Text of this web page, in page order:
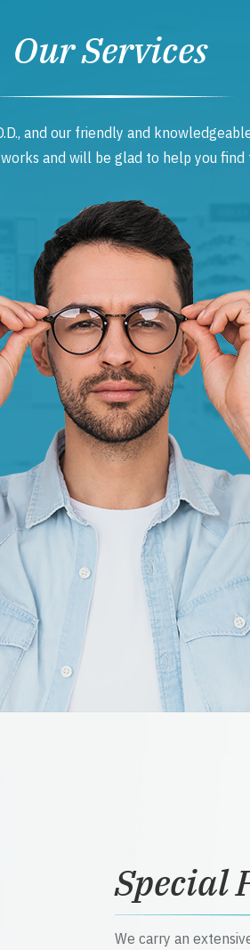
Our Services
and our friendly and
and will be glad to help you
Special
We carry an